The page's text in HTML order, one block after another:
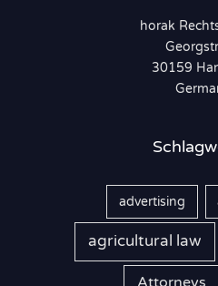
horak
30159
advertising
agricultural law
Attorneys